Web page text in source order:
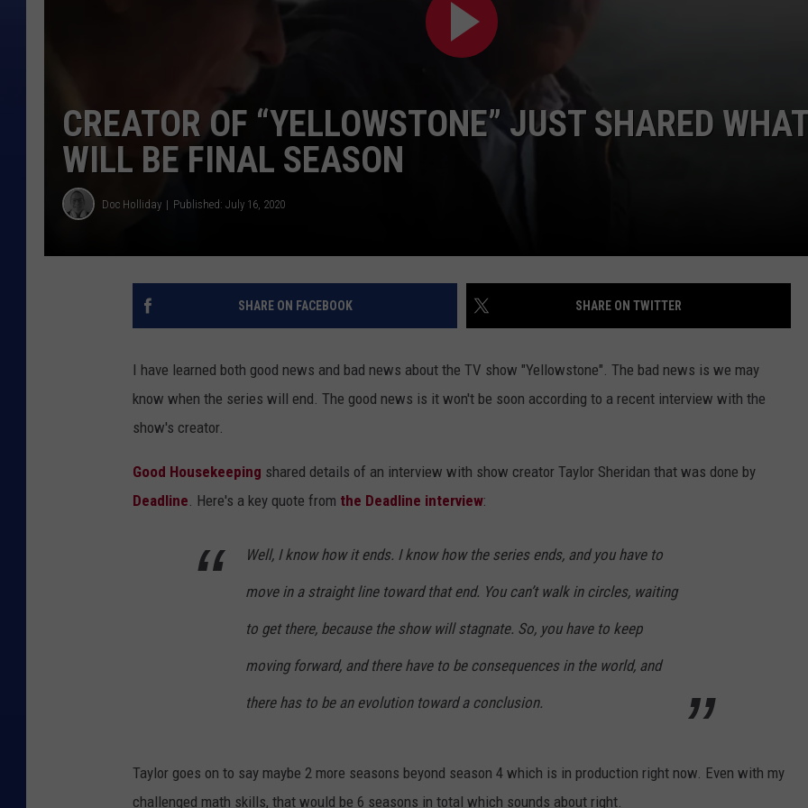
CREATOR OF “YELLOWSTONE” JUST SHARED
WILL BE FINAL SEASON
Doc Holliday Published: July 16, 2020
SHARE ON FACEBOOK SHARE ON TWITTER
I have learned both good news and bad news about the TV show "Yellowstone". The bad news is we may
know when the series will end. The good news is it won't be soon according to a recent interview with the
show's creator.
Good Housekeeping shared details of an interview with show creator Taylor Sheridan that was done by
Deadline. Here's a key quote from the Deadline interview:
Well, I know how it ends. I know how the series ends, and you have to
move in a straight line toward that end. You can’t walk in circles, waiting
to get there, because the show will stagnate. So, you have to keep
moving forward, and there have to be consequences in the world, and
there has to be an evolution toward a conclusion.
Taylor goes on to say maybe 2 more seasons beyond season 4 which is in production right now. Even with my
challenged math skills, that would be 6 seasons in total which sounds about right.